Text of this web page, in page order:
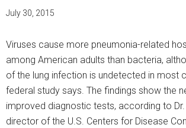
July 30, 2015
Viruses cause more pneumonia-related
among American adults than bacteria,
of the lung infection is undetected in most
federal study says. The findings show the
improved diagnostic tests, according to Dr.
director of the U.S. Centers for Disease